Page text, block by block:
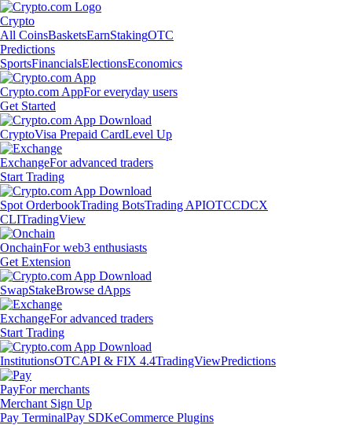
Crypto
All CoinsBasketsEarnStakingOTC
Predictions
SportsFinancialsElectionsEconomics
Crypto.com AppFor everyday users
Get Started
CryptoVisa Prepaid CardLevel Up
ExchangeFor advanced traders
Start Trading
Spot OrderbookTrading BotsTrading APIOTCCDCX
CLITradingView
OnchainFor web3 enthusiasts
Get Extension
SwapStakeBrowse dApps
ExchangeFor advanced traders
Start Trading
InstitutionsOTCAPI & FIX 4.4TradingViewPredictions
PayFor merchants
Merchant Sign Up
Pay TerminalPay SDKeCommerce Plugins